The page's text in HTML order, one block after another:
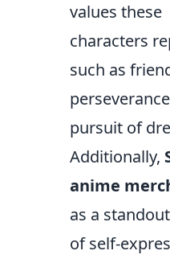
values these
characters
such as
pursuit of
Additionally,
anime
as a
of self-